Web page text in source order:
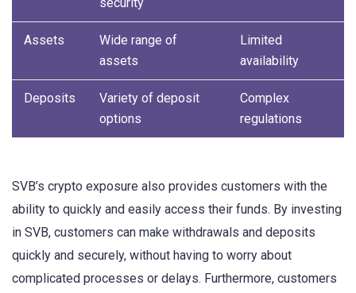
Assets
Wide range of
assets
Limited
availability
Deposits
Variety of deposit
options
Complex
regulations
SVB’s crypto exposure also provides customers with the
ability to quickly and easily access their funds. By investing
in SVB, customers can make withdrawals and deposits
quickly and securely, without having to worry about
complicated processes or delays. Furthermore, customers